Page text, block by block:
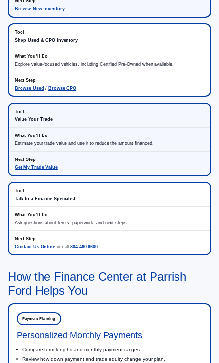
Browse New Inventory
Shop Used & CPO Inventory
Explore value-focused vehicles, including Certified Pre-Owned when available.
Browse Used / Browse CPO
Value Your Trade
Estimate your trade value and use it to reduce the amount financed.
Get My Trade Value
Talk to a Finance Specialist
Ask questions about terms, paperwork, and next steps.
Contact Us Online or call 804-460-6600
How the Finance Center at Parrish
Ford Helps You
Payment Planning
Personalized Monthly Payments
Compare term lengths and monthly payment ranges.
Review how down payment and trade equity change your plan.